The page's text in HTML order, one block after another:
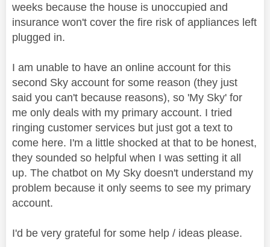
weeks because the house is unoccupied and
insurance won't cover the fire risk of appliances left
plugged in.
I am unable to have an online account for this
second Sky account for some reason (they just
said you can't because reasons), so 'My Sky' for
me only deals with my primary account. I tried
ringing customer services but just got a text to
come here. I'm a little shocked at that to be honest,
they sounded so helpful when I was setting it all
up. The chatbot on My Sky doesn't understand my
problem because it only seems to see my primary
account.
I'd be very grateful for some help / ideas please.